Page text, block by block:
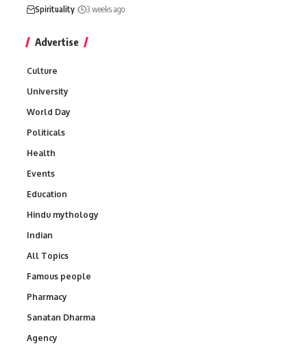
Spirituality 3 weeks ago
Advertise
Culture
University
World Day
Politicals
Health
Events
Education
Hindu mythology
Indian
All Topics
Famous people
Pharmacy
Sanatan Dharma
Agency